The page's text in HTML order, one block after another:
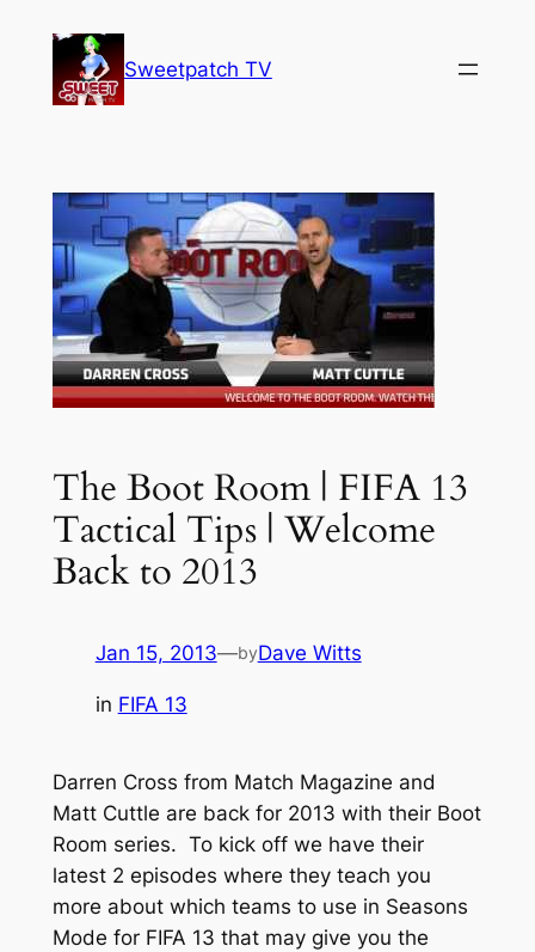
content
Sweetpatch TV
The Boot Room | FIFA 13
Tactical Tips | Welcome
Back to 2013
Jan 15, 2013—byDave Witts
in FIFA 13
Darren Cross from Match Magazine and
Matt Cuttle are back for 2013 with their Boot
Room series. To kick off we have their
latest 2 episodes where they teach you
more about which teams to use in Seasons
Mode for FIFA 13 that may give you the